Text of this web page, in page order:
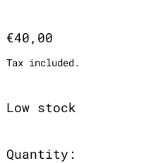
Regular price
€40,00
Tax included.
Low stock
Quantity: